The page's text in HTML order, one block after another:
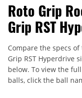
Roto Grip
Grip RST
Compare the specs
Grip RST Hyperdrive
below. To view the
balls, click the ball